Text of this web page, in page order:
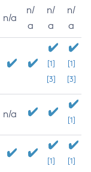
n/a
n/
a
n/
a
n/
a
[1]
[3]
[1]
[3]
n/a
[1]
[1] [1]